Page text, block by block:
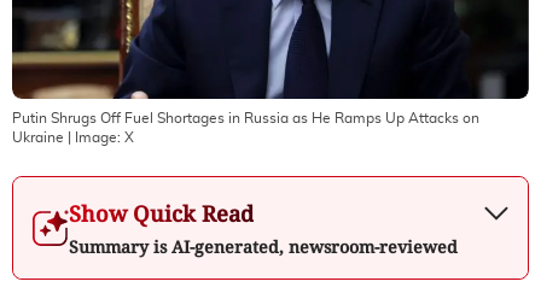
Putin Shrugs Off Fuel Shortages in Russia as He Ramps Up Attacks on
Ukraine | Image: X
Show Quick Read
Summary is AI-generated, newsroom-reviewed